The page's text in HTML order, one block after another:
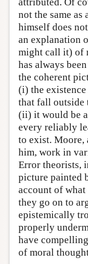
not the same
himself does
an explanation
might call it) of
has always
the coherent
(i) the
that fall outside
(ii) it would be
every reliably
to exist.
him, work in
Error theorists,
picture painted
account of
they go on to
epistemically
properly
have
of moral